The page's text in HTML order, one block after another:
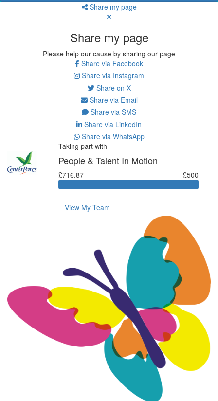
Share my page
Share my page
Please help our cause by sharing our page
Share via Facebook
Share via Instagram
Share on X
Share via Email
Share via SMS
Share via LinkedIn
Share via WhatsApp
Taking part with
People & Talent In Motion
£716.87 £500
View My Team